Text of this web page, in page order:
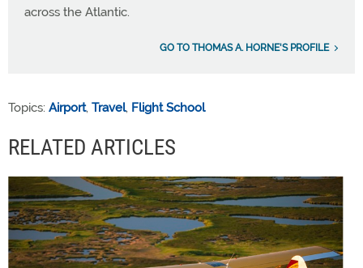
across the Atlantic.
GO TO THOMAS A. HORNE'S PROFILE
Topics: Airport, Travel, Flight School
RELATED ARTICLES